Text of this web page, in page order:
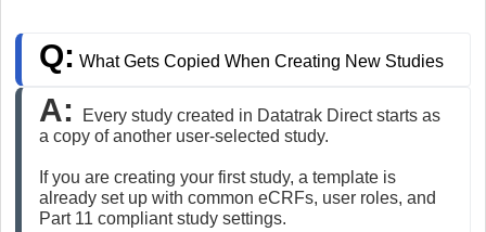
Q: What Gets Copied When Creating New Studies
A:
Every study created in Datatrak Direct starts as
a copy of another user-selected study.
If you are creating your first study, a template is
already set up with common eCRFs, user roles, and
Part 11 compliant study settings.